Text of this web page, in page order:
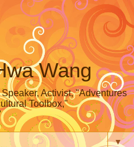
Wang
Activist, "Adventures
Toolbox,"
▼